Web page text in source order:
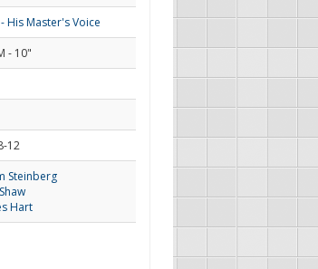
His Master's Voice
- 10"
12
Steinberg
Hart